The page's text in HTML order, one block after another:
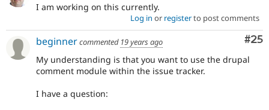
I am working on this currently.
Log in or registerto post comments
#25
beginnercommented 19 years ago
My understanding is that you want to use the drupal
comment module within the issue tracker.
I have a question: